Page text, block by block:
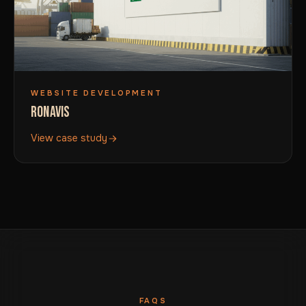
WEBSITE DEVELOPMENT
RONAVIS
View case study
FAQS